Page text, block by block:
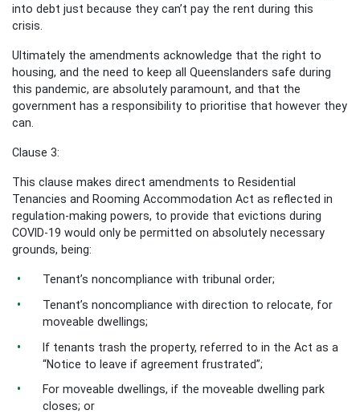
into debt just because they can’t pay the rent during this
crisis.
Ultimately the amendments acknowledge that the right to
housing, and the need to keep all Queenslanders safe during
this pandemic, are absolutely paramount, and that the
government has a responsibility to prioritise that however they
can.
Clause 3:
This clause makes direct amendments to Residential
Tenancies and Rooming Accommodation Act as reflected in
regulation-making powers, to provide that evictions during
COVID-19 would only be permitted on absolutely necessary
grounds, being:
Tenant’s noncompliance with tribunal order;
Tenant’s noncompliance with direction to relocate, for
moveable dwellings;
If tenants trash the property, referred to in the Act as a
“Notice to leave if agreement frustrated”;
For moveable dwellings, if the moveable dwelling park
closes; or